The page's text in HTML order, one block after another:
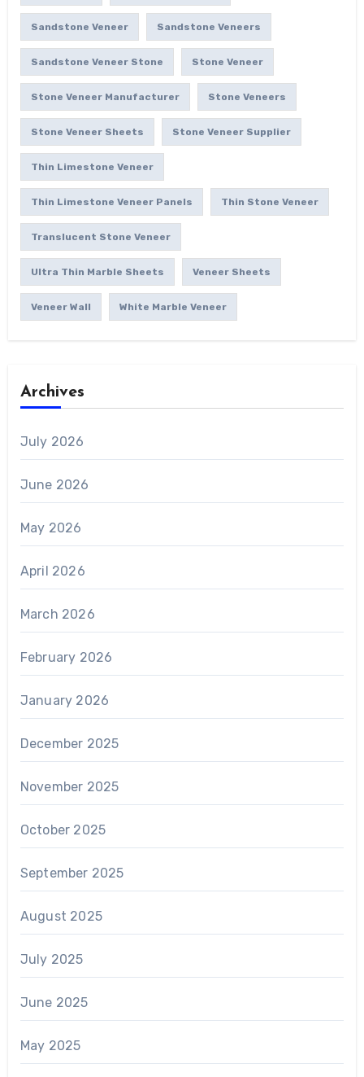
Sandstone Veneer Sandstone Veneers
Sandstone Veneer Stone Stone Veneer
Stone Veneer Manufacturer Stone Veneers
Stone Veneer Sheets Stone Veneer Supplier
Thin Limestone Veneer
Thin Limestone Veneer Panels Thin Stone Veneer
Translucent Stone Veneer
Ultra Thin Marble Sheets Veneer Sheets
Veneer Wall White Marble Veneer
Archives
July 2026
June 2026
May 2026
April 2026
March 2026
February 2026
January 2026
December 2025
November 2025
October 2025
September 2025
August 2025
July 2025
June 2025
May 2025